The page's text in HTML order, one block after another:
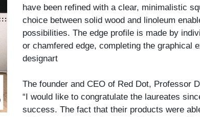
have been refined with a clear, minimalistic
choice between solid wood and linoleum
possibilities. The edge profile is made by
or chamfered edge, completing the graphical
designart
The founder and CEO of Red Dot, Professor
“I would like to congratulate the laureates
success. The fact that their products were